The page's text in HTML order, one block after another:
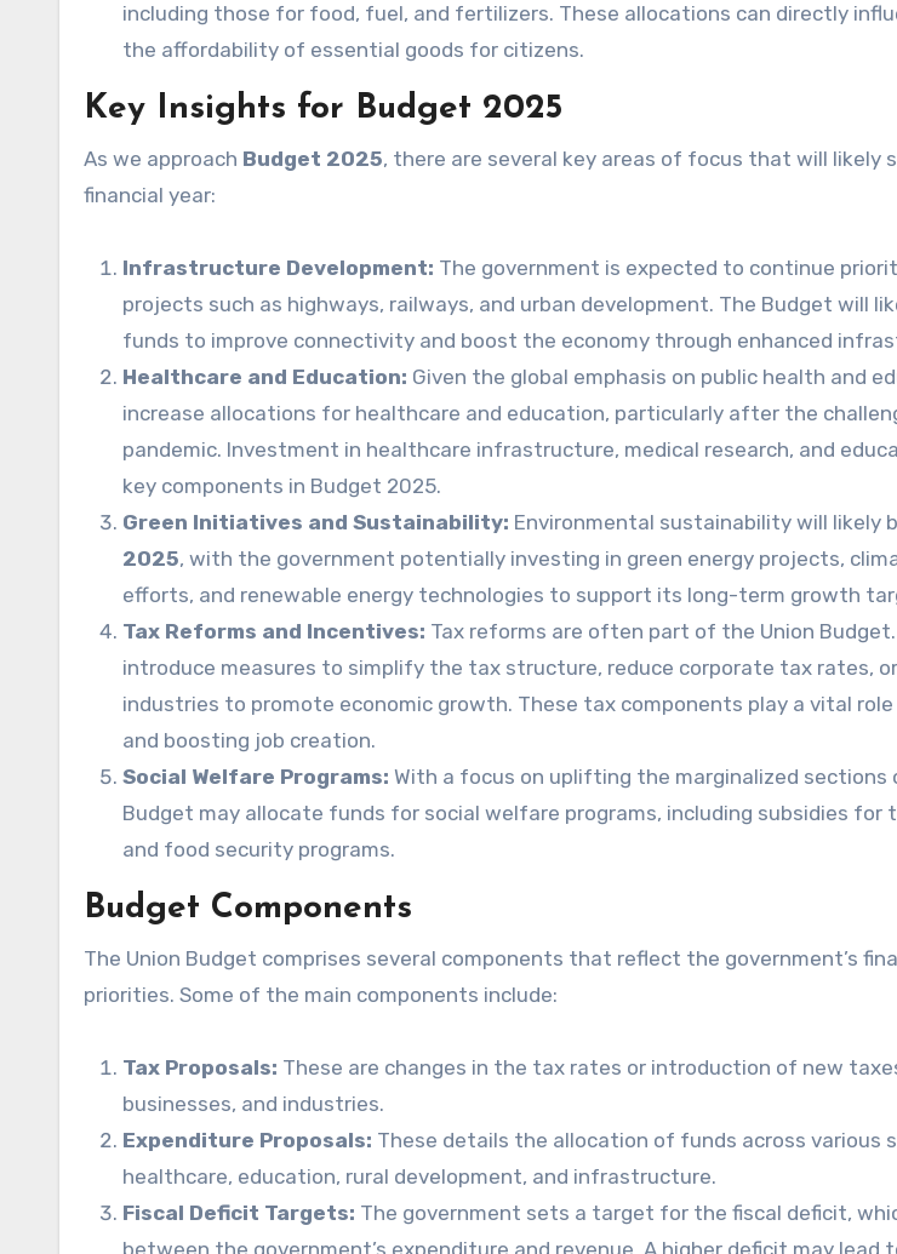
including those for food, fuel, and fertilizers. These allocations can directly
the affordability of essential goods for citizens.
Key Insights for Budget 2025
As we approach Budget 2025, there are several key areas of focus that will likely
financial year:
Infrastructure Development: The government is expected to continue
projects such as highways, railways, and urban development. The Budget will
funds to improve connectivity and boost the economy through enhanced
Healthcare and Education: Given the global emphasis on public health and
increase allocations for healthcare and education, particularly after the
pandemic. Investment in healthcare infrastructure, medical research, and
key components in Budget 2025.
Green Initiatives and Sustainability: Environmental sustainability will likely
2025, with the government potentially investing in green energy projects,
efforts, and renewable energy technologies to support its long-term growth
Tax Reforms and Incentives: Tax reforms are often part of the Union
introduce measures to simplify the tax structure, reduce corporate tax rates,
industries to promote economic growth. These tax components play a vital
and boosting job creation.
Social Welfare Programs: With a focus on uplifting the marginalized sections
Budget may allocate funds for social welfare programs, including subsidies for
and food security programs.
Budget Components
The Union Budget comprises several components that reflect the government’s
priorities. Some of the main components include:
Tax Proposals: These are changes in the tax rates or introduction of new
businesses, and industries.
Expenditure Proposals: These details the allocation of funds across various
healthcare, education, rural development, and infrastructure.
Fiscal Deficit Targets: The government sets a target for the fiscal deficit,